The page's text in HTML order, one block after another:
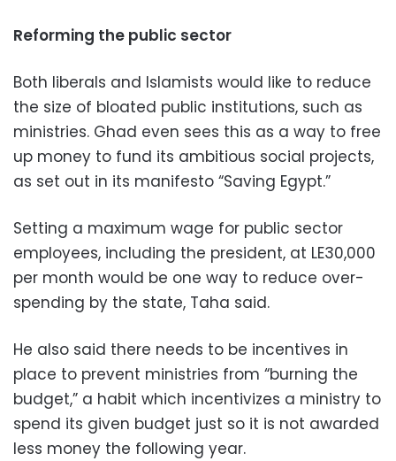
Reforming the public sector
Both liberals and Islamists would like to reduce
the size of bloated public institutions, such as
ministries. Ghad even sees this as a way to free
up money to fund its ambitious social projects,
as set out in its manifesto “Saving Egypt.”
Setting a maximum wage for public sector
employees, including the president, at LE30,000
per month would be one way to reduce over-
spending by the state, Taha said.
He also said there needs to be incentives in
place to prevent ministries from “burning the
budget,” a habit which incentivizes a ministry to
spend its given budget just so it is not awarded
less money the following year.